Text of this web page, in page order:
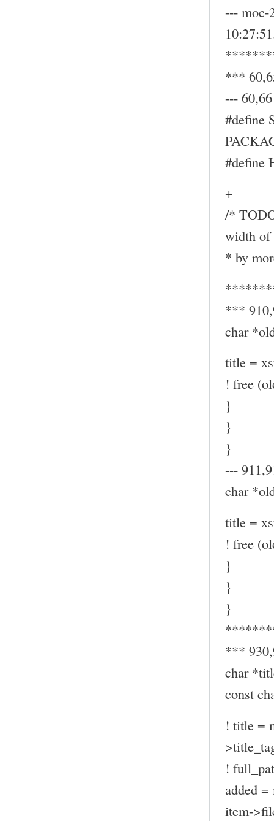
--- moc-
***
---
#define
#define
+
/*
width of
* by
***
char
title =
! free
}
}
}
---
char
title =
! free
}
}
}
***
char
const
! title =
!
added
item-